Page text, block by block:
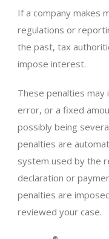
If a company makes
regulations or
the past, tax
impose interest.
These penalties may
error, or a fixed
possibly being
penalties are
system used by the
declaration or
penalties are
reviewed your case.